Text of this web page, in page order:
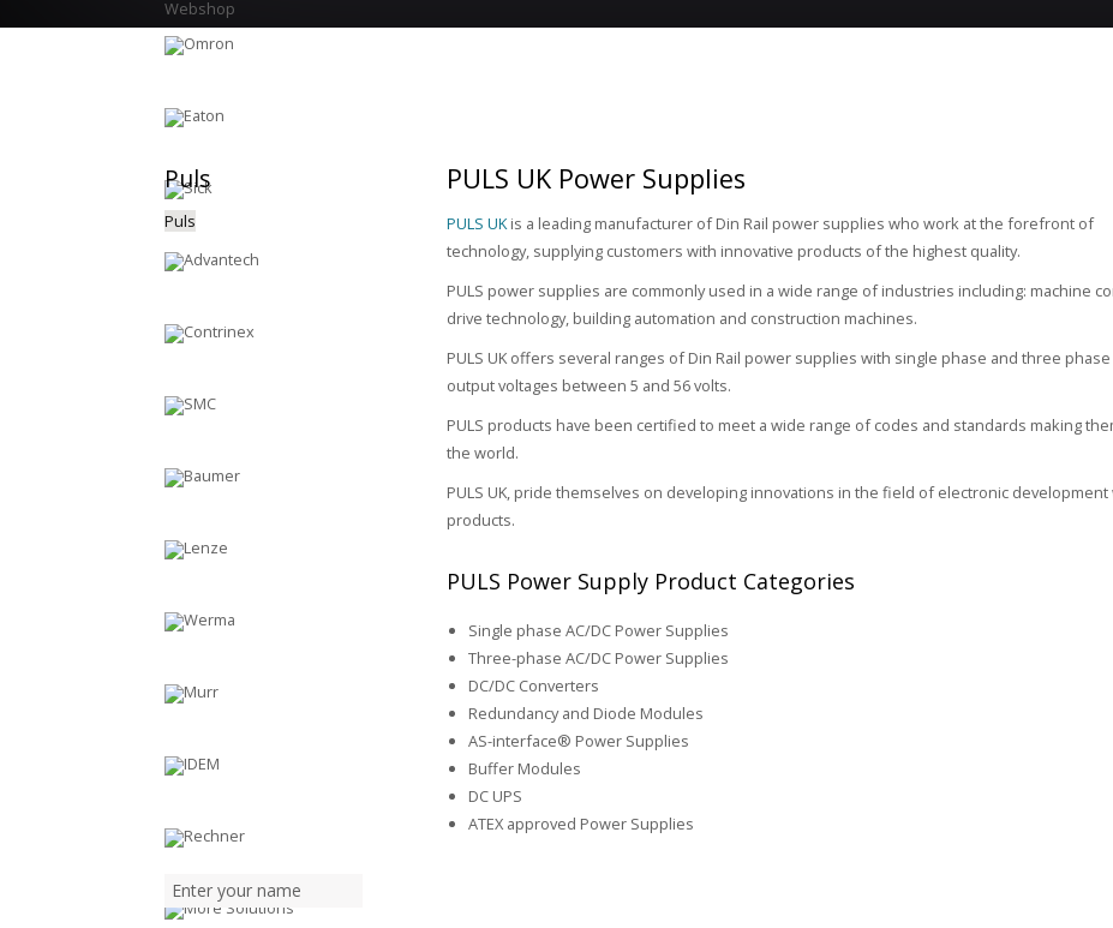
Webshop
PULS UK Power Supplies
PULS UKis a leading manufacturer of Din Rail power supplies who work at the forefront of
technology, supplying customers with innovative products of the highest quality.
PULS power supplies are commonly used in a wide range of industries including: machine
drive technology, building automation and construction machines.
PULS UK offers several ranges of Din Rail power supplies with single phase and three
output voltages between 5 and 56 volts.
PULS products have been certified to meet a wide range of codes and standards making
the world.
PULS UK, pride themselves on developing innovations in the field of electronic
products.
PULS Power Supply Product Categories
Single phase AC/DC Power Supplies
Three-phase AC/DC Power Supplies
DC/DC Converters
Redundancy and Diode Modules
AS-interface® Power Supplies
Buffer Modules
DC UPS
ATEX approved Power Supplies
Puls
Puls